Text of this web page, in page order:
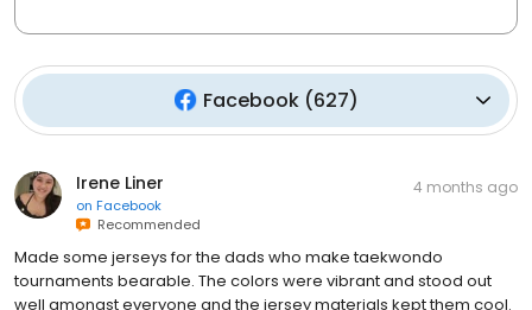
Facebook(627)
Irene Liner
on Facebook
Recommended
4 months ago
Made some jerseys for the dads who make taekwondo
tournaments bearable. The colors were vibrant and stood out
well amongst everyone and the jersey materials kept them cool.